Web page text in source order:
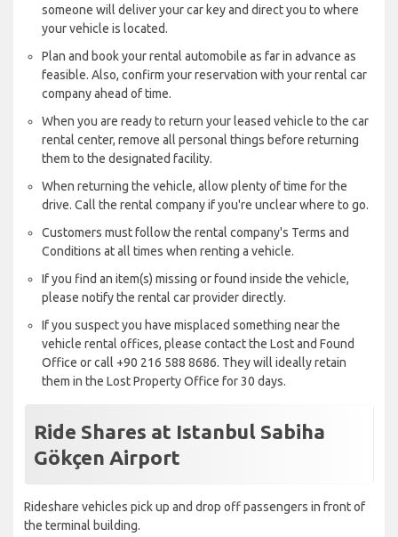
someone will deliver your car key and direct you to where
your vehicle is located.
Plan and book your rental automobile as far in advance as
feasible. Also, confirm your reservation with your rental car
company ahead of time.
When you are ready to return your leased vehicle to the car
rental center, remove all personal things before returning
them to the designated facility.
When returning the vehicle, allow plenty of time for the
drive. Call the rental company if you're unclear where to go.
Customers must follow the rental company's Terms and
Conditions at all times when renting a vehicle.
If you find an item(s) missing or found inside the vehicle,
please notify the rental car provider directly.
If you suspect you have misplaced something near the
vehicle rental offices, please contact the Lost and Found
Office or call +90 216 588 8686. They will ideally retain
them in the Lost Property Office for 30 days.
Ride Shares at Istanbul Sabiha
Gökçen Airport
Rideshare vehicles pick up and drop off passengers in front of
the terminal building.